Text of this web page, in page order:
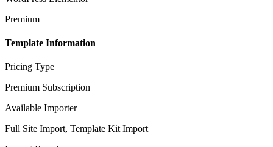
Premium
Template Information
Pricing Type
Premium Subscription
Available Importer
Full Site Import, Template Kit Import